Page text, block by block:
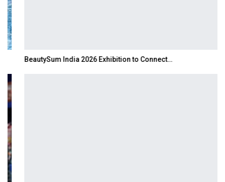
BeautySum India 2026 Exhibition to Connect…